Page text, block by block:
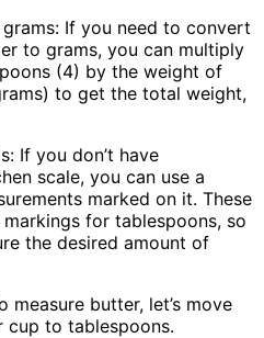
If you need to convert
to grams, you can multiply
(4) by the weight of
to get the total weight,
If you don’t have
scale, you can use a
marked on it. These
for tablespoons, so
the desired amount of
butter, let’s move
to tablespoons.